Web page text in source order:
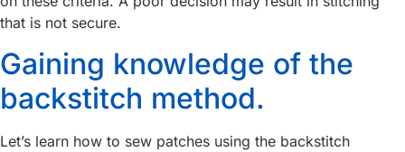
that is not secure.
Gaining knowledge of the
backstitch method.
Let’s learn how to sew patches using the backstitch